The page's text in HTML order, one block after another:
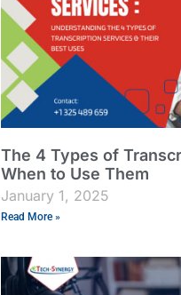
The 4 Types of
When to Use Them
January 1, 2025
Read More »